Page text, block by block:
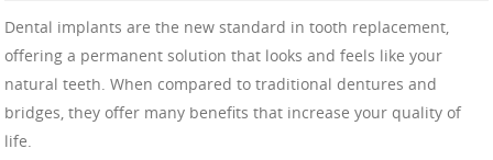
Dental implants are the new standard in tooth replacement,
offering a permanent solution that looks and feels like your
natural teeth. When compared to traditional dentures and
bridges, they offer many benefits that increase your quality of
life.